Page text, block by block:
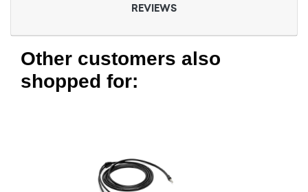
REVIEWS
Other customers also
shopped for: